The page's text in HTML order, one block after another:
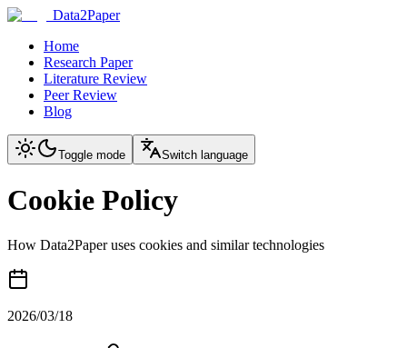
Data2Paper
Home
Research Paper
Literature Review
Peer Review
Blog
Toggle mode Switch language
Cookie Policy
How Data2Paper uses cookies and similar technologies
2026/03/18